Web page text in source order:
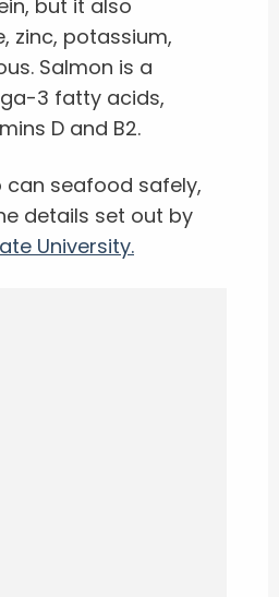
but it also
zinc, potassium,
Salmon is a
3 fatty acids,
D and B2.
can seafood safely,
details set out by
University.